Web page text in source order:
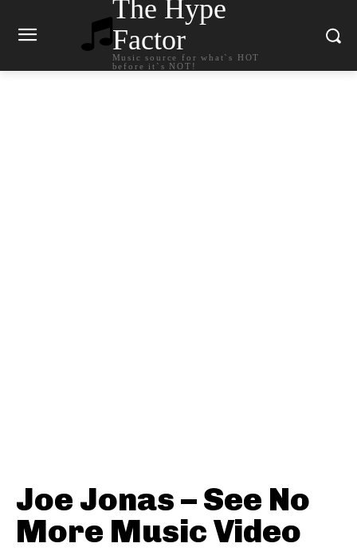
The Hype
Factor
Music source for what`s HOT
before it`s NOT!
Joe Jonas – See No
More Music Video